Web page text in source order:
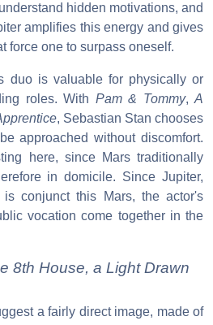
hidden motivations, and
amplifies this energy and gives
force one to surpass oneself.
duo is valuable for physically or
roles. With Pam & Tommy,A
, Sebastian Stan chooses
approached without discomfort.
here, since Mars traditionally
in domicile. Since Jupiter,
conjunct this Mars, the actor's
vocation come together in the
8th House, a Light Drawn
a fairly direct image, made of